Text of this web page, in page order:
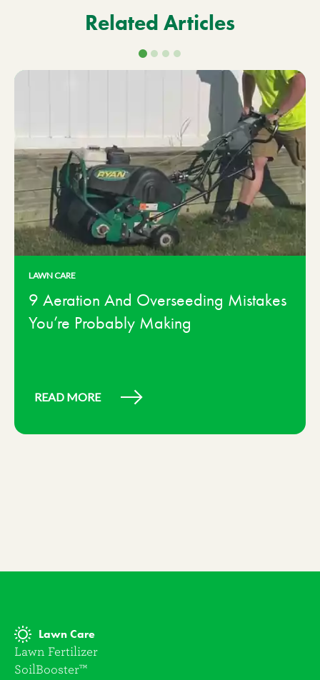
Related Articles
LAWN CARE
9 Aeration And Overseeding Mistakes
You’re Probably Making
READ MORE
Lawn Care
Lawn Fertilizer
SoilBooster™